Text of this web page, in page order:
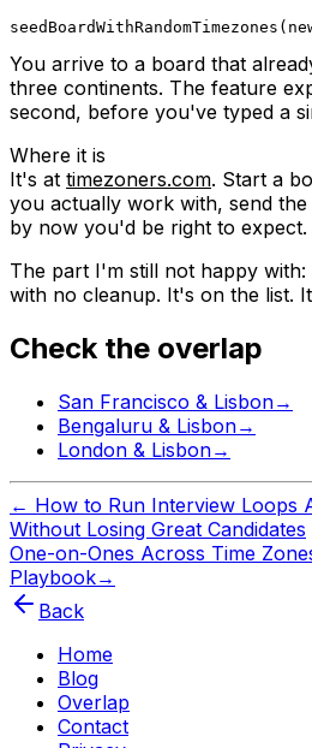
seedBoardWithRandomTimezones (
You arrive to a board that
three continents. The feature
second, before you've typed a
Where it is
It's at timezoners.com. Start a
you actually work with, send
by now you'd be right to expect.
The part I'm still not happy
with no cleanup. It's on the list.
Check the overlap
San Francisco & Lisbon→
Bengaluru & Lisbon→
London & Lisbon→
← How to Run Interview Loops
Without Losing Great Candidates
One-on-Ones Across Time
Playbook→
Back
Home
Blog
Overlap
Contact